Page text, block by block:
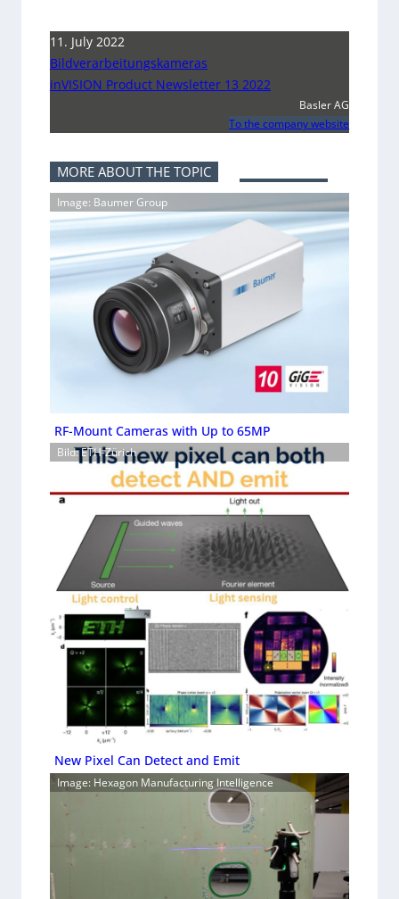
11. July 2022
Bildverarbeitungskameras
inVISION Product Newsletter 13 2022
Basler AG
To the company website
MORE ABOUT THE TOPIC
Image: Baumer Group
RF-Mount Cameras with Up to 65MP
Bild: ETH-Zürich
New Pixel Can Detect and Emit
Image: Hexagon Manufacturing Intelligence